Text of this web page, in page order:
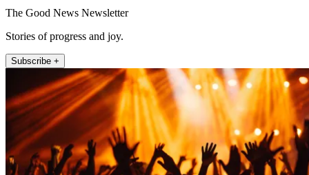
The Good News Newsletter
Stories of progress and joy.
Subscribe +